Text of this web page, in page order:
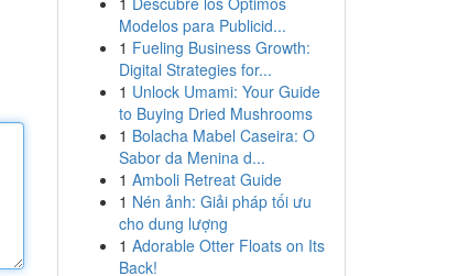
Modelos para Publicid...
1 Fueling Business Growth:
Digital Strategies for...
1 Unlock Umami: Your Guide
to Buying Dried Mushrooms
1 Bolacha Mabel Caseira: O
Sabor da Menina d...
1 Amboli Retreat Guide
1 Nén ảnh: Giải pháp tối ưu
cho dung lượng
1 Adorable Otter Floats on Its
Back!